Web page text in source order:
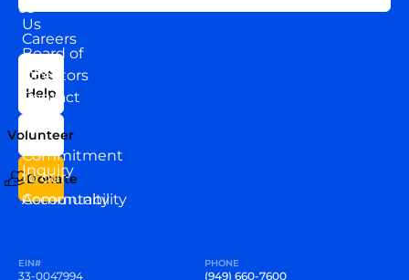
Us
Board of
Directors
Our
Team
Commitment
to our
Community
Careers
News
Contact
Us
Inquiry
Accountability
US
Get
Help
Volunteer
Donate
EIN#
33-0047994
PHONE
(949) 660-7600